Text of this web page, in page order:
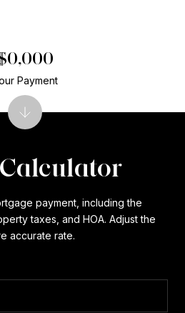
payment, including the
taxes, and HOA. Adjust the
accurate rate.
Payment